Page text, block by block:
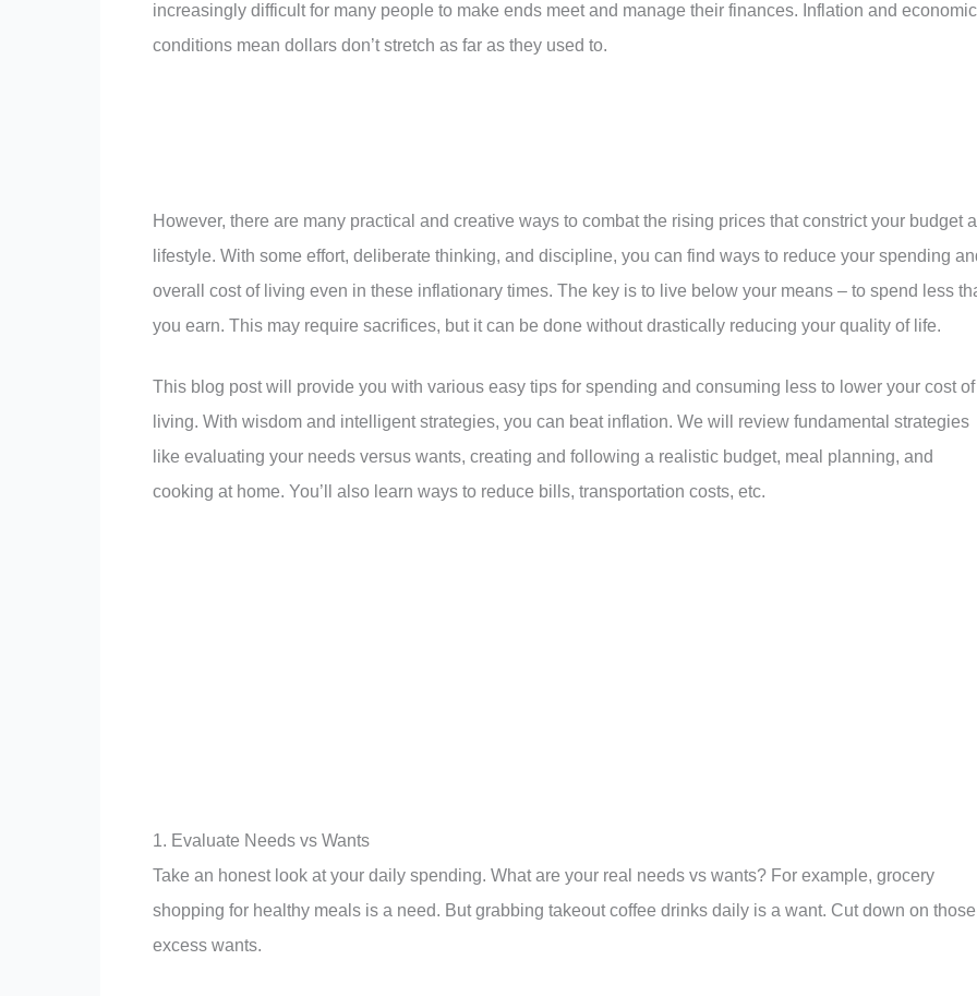
increasingly difficult for many people to make ends meet and manage their finances. Inflation and economic
conditions mean dollars don’t stretch as far as they used to.
However, there are many practical and creative ways to combat the rising prices that constrict your budget
lifestyle. With some effort, deliberate thinking, and discipline, you can find ways to reduce your spending
overall cost of living even in these inflationary times. The key is to live below your means – to spend less
you earn. This may require sacrifices, but it can be done without drastically reducing your quality of life.
This blog post will provide you with various easy tips for spending and consuming less to lower your cost of
living. With wisdom and intelligent strategies, you can beat inflation. We will review fundamental strategies
like evaluating your needs versus wants, creating and following a realistic budget, meal planning, and
cooking at home. You’ll also learn ways to reduce bills, transportation costs, etc.
1. Evaluate Needs vs Wants
Take an honest look at your daily spending. What are your real needs vs wants? For example, grocery
shopping for healthy meals is a need. But grabbing takeout coffee drinks daily is a want. Cut down on those
excess wants.